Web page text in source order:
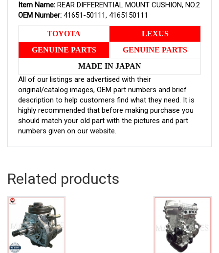
Item Name: REAR DIFFERENTIAL MOUNT CUSHION, NO.2
OEM Number: 41651-50111, 4165150111
TOYOTA
LEXUS
GENUINE PARTS
GENUINE PARTS
MADE IN JAPAN
All of our listings are advertised with their
original/catalog images, OEM part numbers and brief
description to help customers find what they need. It is
highly recommended that before making purchase you
should match your old part with the pictures and part
numbers given on our website.
Related products